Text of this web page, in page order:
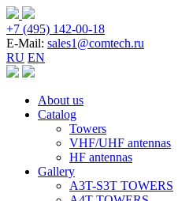
+7 (495) 142-00-18
E-Mail: sales1@comtech.ru
RU EN
About us
Catalog
Towers
VHF/UHF antennas
HF antennas
Gallery
A3T-S3T TOWERS